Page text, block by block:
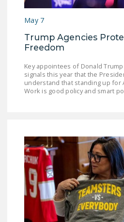
JOIN!
May 7
Trump Agencies
Freedom
Key appointees of Donald
signals this year that the
understand that standing up for
Work is good policy and smart